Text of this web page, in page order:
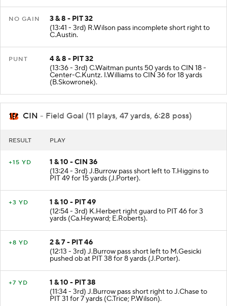
NO GAIN
3 & 8 - PIT 32
(13:41 - 3rd) R.Wilson pass incomplete short right to
C.Austin.
PUNT
4 & 8 - PIT 32
(13:36 - 3rd) C.Waitman punts 50 yards to CIN 18 -
Center-C.Kuntz. I.Williams to CIN 36 for 18 yards
(B.Skowronek).
CIN - Field Goal (11 plays, 47 yards, 6:28 poss)
RESULT PLAY
+15 YD
1 & 10 - CIN 36
(13:24 - 3rd) J.Burrow pass short left to T.Higgins to
PIT 49 for 15 yards (J.Porter).
+3 YD
1 & 10 - PIT 49
(12:54 - 3rd) K.Herbert right guard to PIT 46 for 3
yards (Ca.Heyward; E.Roberts).
+8 YD
2 & 7 - PIT 46
(12:13 - 3rd) J.Burrow pass short left to M.Gesicki
pushed ob at PIT 38 for 8 yards (J.Porter).
+7 YD
1 & 10 - PIT 38
(11:34 - 3rd) J.Burrow pass short right to J.Chase to
PIT 31 for 7 yards (C.Trice; P.Wilson).